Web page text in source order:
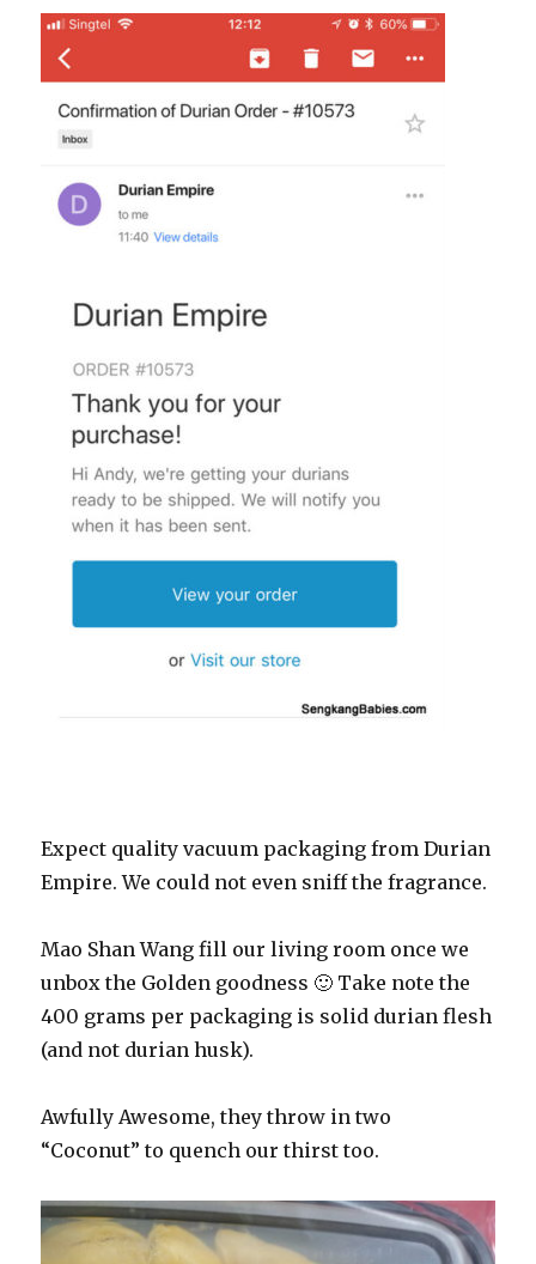
Expect quality vacuum packaging from Durian
Empire. We could not even sniff the fragrance.
Mao Shan Wang fill our living room once we
unbox the Golden goodness 🙂 Take note the
400 grams per packaging is solid durian flesh
(and not durian husk).
Awfully Awesome, they throw in two
“Coconut” to quench our thirst too.